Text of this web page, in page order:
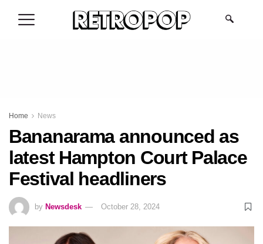
Home News
Bananarama announced as
latest Hampton Court Palace
Festival headliners
by Newsdesk October 28, 2024